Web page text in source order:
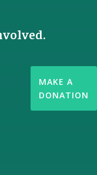
MAKE A
DONATION